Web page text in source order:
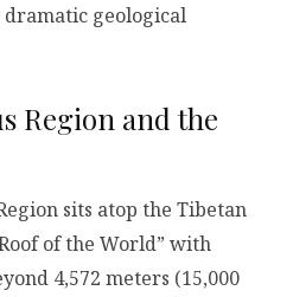
geological
Region and the
sits atop the Tibetan
of the World” with
4,572 meters (15,000